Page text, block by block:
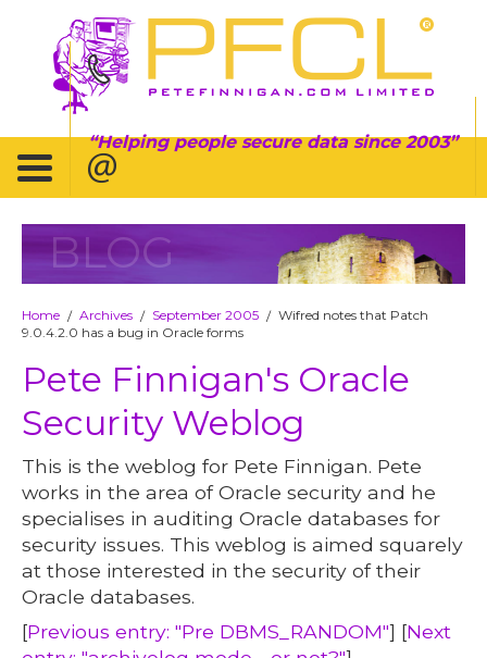
Helping people secure data since 2003
BLOG
Home / Archives / September 2005 / Wifred notes that Patch
9.0.4.2.0 has a bug in Oracle forms
Pete Finnigan's Oracle
Security Weblog
This is the weblog for Pete Finnigan. Pete
works in the area of Oracle security and he
specialises in auditing Oracle databases for
security issues. This weblog is aimed squarely
at those interested in the security of their
Oracle databases.
[Previous entry: "Pre DBMS_RANDOM"] [Next